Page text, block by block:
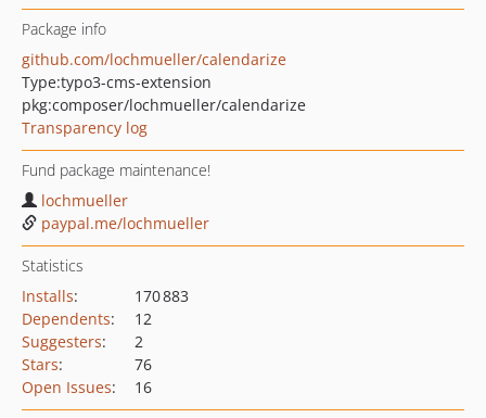
Package info
github.com/lochmueller/calendarize
Type:typo3-cms-extension
pkg:composer/lochmueller/calendarize
Transparency log
Fund package maintenance!
lochmueller
paypal.me/lochmueller
Statistics
Installs:
170 883
Dependents:
12
Suggesters:
2
Stars:
76
Open Issues: 16